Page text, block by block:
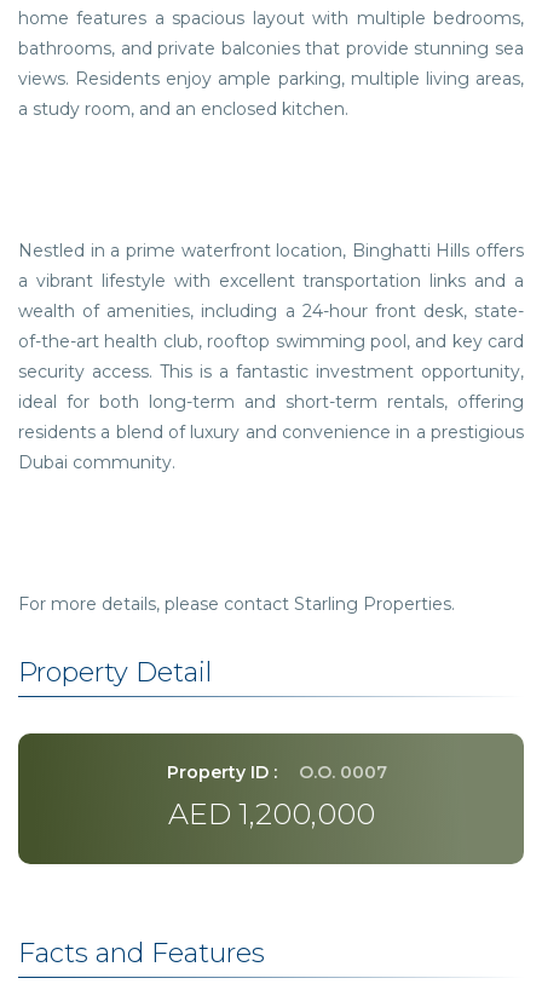
home features a spacious layout with multiple bedrooms,
bathrooms, and private balconies that provide stunning sea
views. Residents enjoy ample parking, multiple living areas,
a study room, and an enclosed kitchen.
Nestled in a prime waterfront location, Binghatti Hills offers
a vibrant lifestyle with excellent transportation links and a
wealth of amenities, including a 24-hour front desk, state-
of-the-art health club, rooftop swimming pool, and key card
security access. This is a fantastic investment opportunity,
ideal for both long-term and short-term rentals, offering
residents a blend of luxury and convenience in a prestigious
Dubai community.
For more details, please contact Starling Properties.
Property Detail
Property ID : O.O. 0007
AED 1,200,000
Facts and Features